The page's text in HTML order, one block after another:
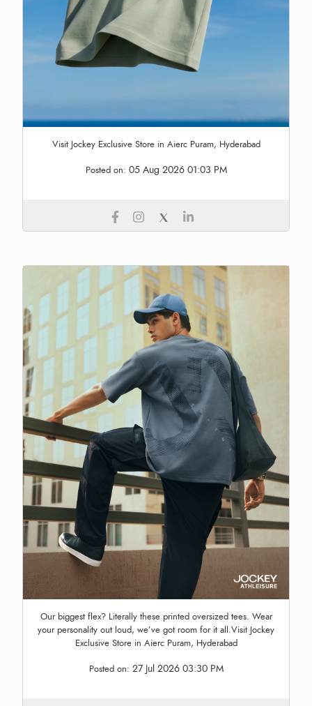
Visit Jockey Exclusive Store in Aierc Puram, Hyderabad
Posted on: 05 Aug 2026 01:03 PM
Our biggest flex? Literally these printed oversized tees. Wear
your personality out loud, we’ve got room for it all.Visit Jockey
Exclusive Store in Aierc Puram, Hyderabad
Posted on: 27 Jul 2026 03:30 PM